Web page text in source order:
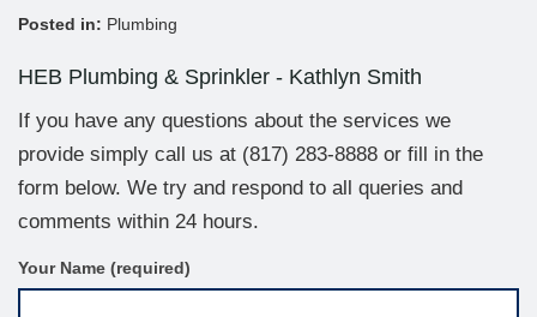
Posted in: Plumbing
HEB Plumbing & Sprinkler - Kathlyn Smith
If you have any questions about the services we
provide simply call us at (817) 283-8888 or fill in the
form below. We try and respond to all queries and
comments within 24 hours.
C
Your Name (required)